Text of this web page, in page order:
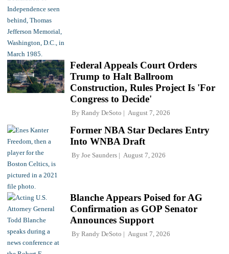
Federal Appeals Court Orders
Trump to Halt Ballroom
Construction, Rules Project Is 'For
Congress to Decide'
By Randy DeSoto August 7, 2026
Former NBA Star Declares Entry
Into WNBA Draft
By Joe Saunders August 7, 2026
Blanche Appears Poised for AG
Confirmation as GOP Senator
Announces Support
By Randy DeSoto August 7, 2026